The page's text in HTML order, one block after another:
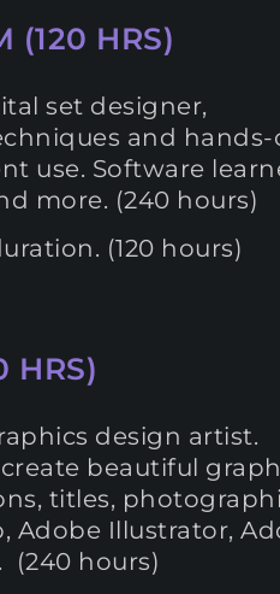
(120 HRS)
set designer,
and hands-
use. Software
more. (240 hours)
(120 hours)
HRS)
design artist.
beautiful
titles,
Adobe Illustrator,
(240 hours)